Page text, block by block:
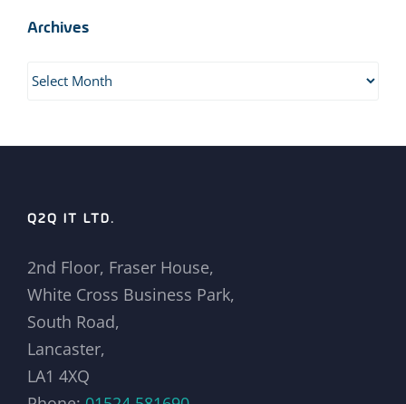
Archives
Archives
Q2Q IT LTD.
2nd Floor, Fraser House,
White Cross Business Park,
South Road,
Lancaster,
LA1 4XQ